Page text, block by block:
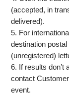
(accepted, in
delivered).
5. For
destination
(unregistered)
6. If results don’t
contact
event.